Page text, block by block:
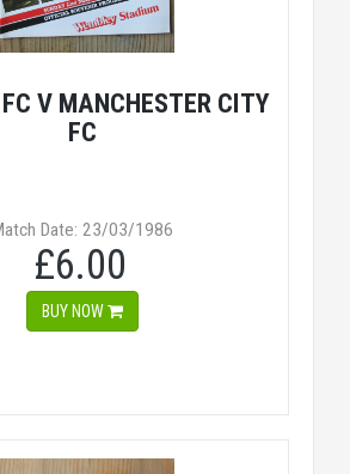
V MANCHESTER CITY
FC
Date: 23/03/1986
£6.00
BUY NOW